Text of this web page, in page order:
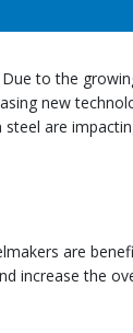
to the
new
are
are
increase the